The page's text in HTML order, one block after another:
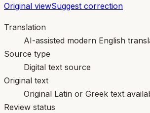
Original viewSuggest correction
Translation
AI-assisted modern English
Source type
Digital text source
Original text
Original Latin or Greek text
Review status